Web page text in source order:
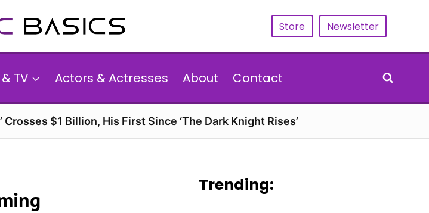
Store Newsletter
TV Actors & Actresses About Contact
Crosses $1 Billion, His First Since ‘The Dark Knight Rises’
Trending: